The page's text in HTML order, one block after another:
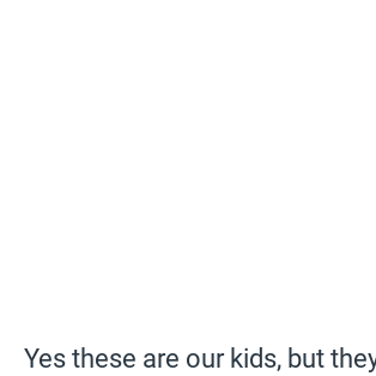
Yes these are our kids, but